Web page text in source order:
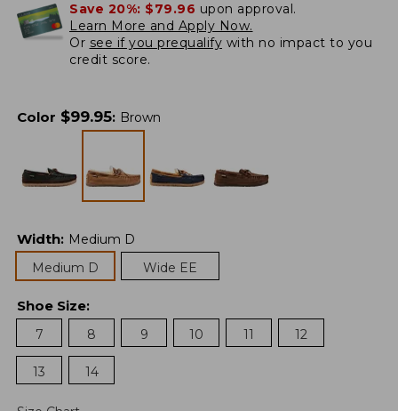
Save 20%: $79.96 upon approval.
Learn More and Apply Now.
Or see if you prequalify with no impact to you
credit score.
Color $99.95: Brown
Width: Medium D
Medium D
Wide EE
Shoe Size:
7
8 9 10 11 12
13 14